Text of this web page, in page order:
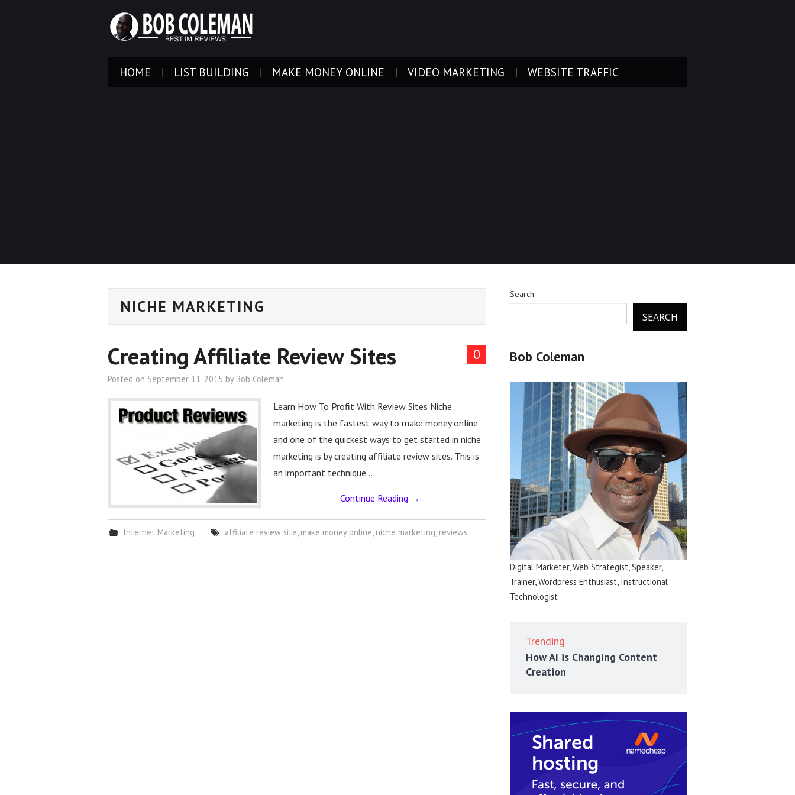
HOME LIST BUILDING MAKE MONEY ONLINE VIDEO MARKETING WEBSITE TRAFFIC
NICHE MARKETING
0
Creating Affiliate Review Sites
Posted on September 11, 2015 by Bob Coleman
Learn How To Profit With Review Sites Niche
marketing is the fastest way to make money online
and one of the quickest ways to get started in niche
marketing is by creating affiliate review sites. This is
an important technique…
Continue Reading →
Internet Marketing affiliate review site, make money online, niche marketing, reviews
Search
SEARCH
Bob Coleman
Digital Marketer, Web Strategist, Speaker,
Trainer, Wordpress Enthusiast, Instructional
Technologist
Trending
How AI is Changing Content
Creation